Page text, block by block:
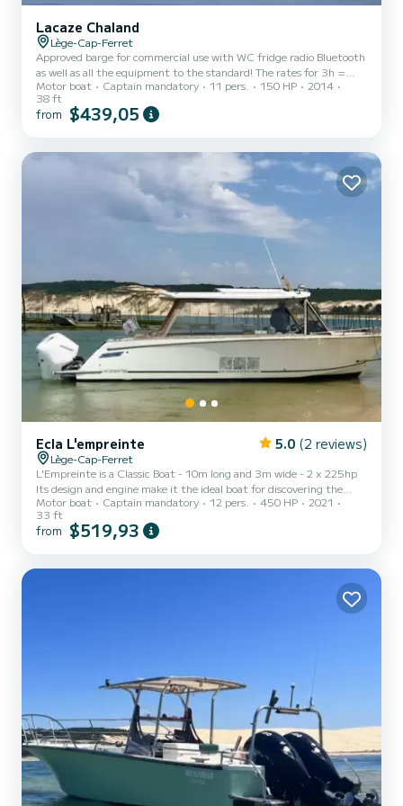
Lacaze Chaland
Lège-Cap-Ferret
Approved barge for commercial use with WC fridge radio Bluetooth
as well as all the equipment to the standard! The rates for 3h =
380euros. 4h = 500 euros 5h = 600 euros. 6h = 700 euros. 7h =
800 euros. The rates include fuel, skipper and professional
insurance
Motor boat Captain mandatory 11 pers. 150 HP
2014
38 ft
from $439,05
Ecla L'empreinte 5.0 (2 reviews)
Lège-Cap-Ferret
L'Empreinte is a Classic Boat - 10m long and 3m wide - 2 x 225hp
Its design and engine make it the ideal boat for discovering the
Arcachon Bay and fully enjoying an outing with family or friends. Its
interior layout also allows for relaxed work meetings or lunches in
an exceptional setting.
Motor boat Captain mandatory 12 pers. 450 HP
2021
33 ft
from $519,93